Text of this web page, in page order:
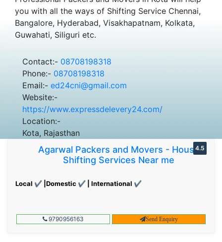
you with all the ways of Shifting Service Chennai,
Bangalore, Hyderabad, Visakhapatnam, Kolkata,
Guwahati, Siliguri etc.
Contact:- 08708198318
Phone:- 08708198318
Email:- ed24cni@gmail.com
Website:-
https://www.expressdelevery24.com/
Location:-
Kota, Rajasthan
Agarwal Packers and Movers - House
Shifting Services Near me
Local ✔ |Domestic ✔ | International ✔
4.5
9790956163 Send Enquiry